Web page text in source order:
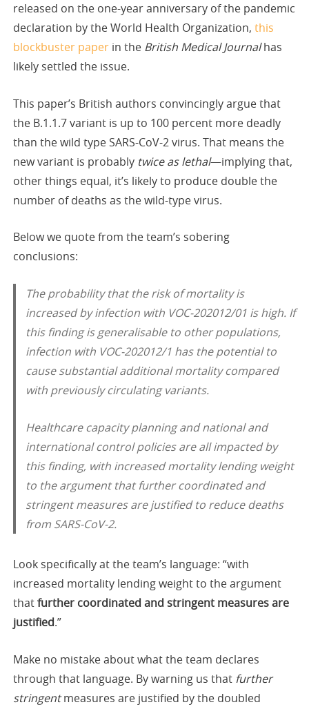
released on the one-year anniversary of the pandemic
declaration by the World Health Organization,this
blockbuster paper in the British Medical Journalhas
likely settled the issue.
This paper’s British authors convincingly argue that
the B.1.1.7 variant is up to 100 percent more deadly
than the wild type SARS-CoV-2 virus. That means the
new variant is probably twice as lethal—implying that,
other things equal, it’s likely to produce double the
number of deaths as the wild-type virus.
Below we quote from the team’s sobering
conclusions:
The probability that the risk of mortality is
increased by infection with VOC-202012/01 is high. If
this finding is generalisable to other populations,
infection with VOC-202012/1 has the potential to
cause substantial additional mortality compared
with previously circulating variants.
Healthcare capacity planning and national and
international control policies are all impacted by
this finding, with increased mortality lending weight
to the argument that further coordinated and
stringent measures are justified to reduce deaths
from SARS-CoV-2.
Look specifically at the team’s language: “with
increased mortality lending weight to the argument
thatfurther coordinated and stringent measures are
justified.”
Make no mistake about what the team declares
through that language. By warning us that further
stringentmeasures are justified by the doubled